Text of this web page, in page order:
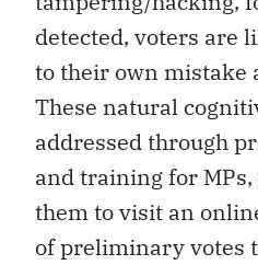
detected, voters are
to their own mistake
These natural
addressed through
and training for
them to visit an
of preliminary votes